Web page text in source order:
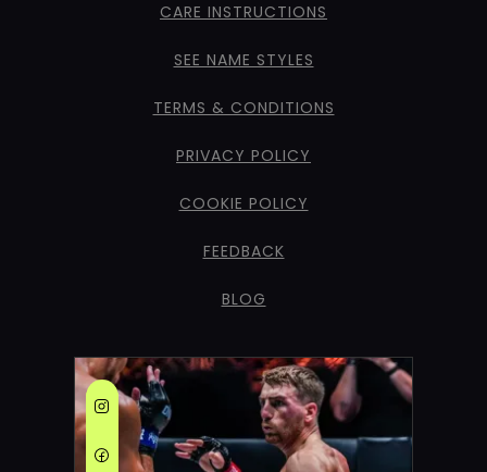
CARE INSTRUCTIONS
SEE NAME STYLES
TERMS & CONDITIONS
PRIVACY POLICY
COOKIE POLICY
FEEDBACK
BLOG